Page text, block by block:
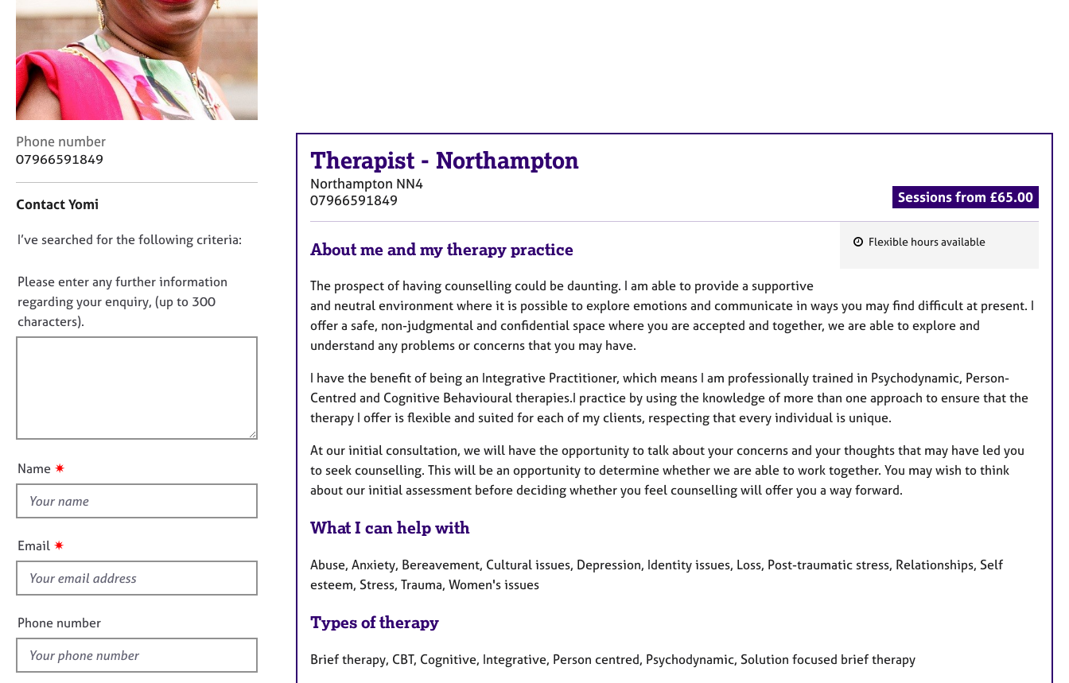
r
C
o
u
n
s
e
l
s
h
C
o
a
t
n
f
o
r
m
Phone number
07966591849
Contact Yomi
D
n
o
t
f
u
t
i
s
f
e
l
d
I’ve searched for the following criteria:
Please enter any further information
regarding your enquiry, (up to 300
characters).
Name ✷
Email ✷
Phone number
Therapist - Northampton
Northampton NN4
07966591849
Sessions from £65.00
a
t
e
s
Flexible hours available
About me and my therapy practice
The prospect of having counselling could be daunting. I am able to provide a supportive
and neutral environment where it is possible to explore emotions and communicate in ways you may find difficult at present. I
offer a safe, non-judgmental and confidential space where you are accepted and together, we are able to explore and
understand any problems or concerns that you may have.
I have the benefit of being an Integrative Practitioner, which means I am professionally trained in Psychodynamic, Person-
Centred and Cognitive Behavioural therapies.I practice by using the knowledge of more than one approach to ensure that the
therapy I offer is flexible and suited for each of my clients, respecting that every individual is unique.
At our initial consultation, we will have the opportunity to talk about your concerns and your thoughts that may have led you
to seek counselling. This will be an opportunity to determine whether we are able to work together. You may wish to think
about our initial assessment before deciding whether you feel counselling will offer you a way forward.
What I can help with
Abuse, Anxiety, Bereavement, Cultural issues, Depression, Identity issues, Loss, Post-traumatic stress, Relationships, Self
esteem, Stress, Trauma, Women's issues
Types of therapy
Brief therapy, CBT, Cognitive, Integrative, Person centred, Psychodynamic, Solution focused brief therapy